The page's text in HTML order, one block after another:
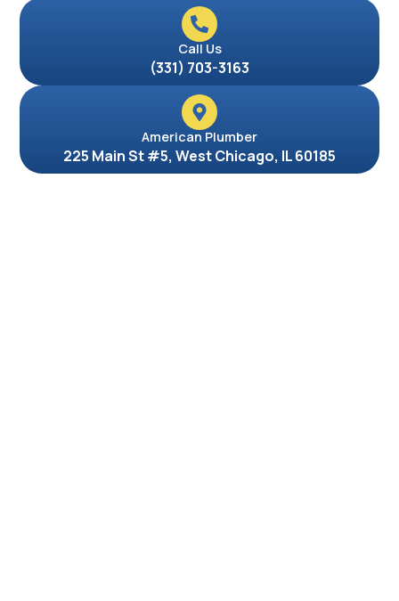
Call Us
(331) 703-3163
American Plumber
225 Main St #5, West Chicago, IL 60185